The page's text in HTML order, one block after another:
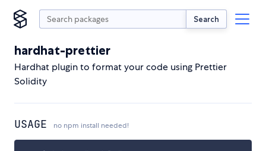
Search
hardhat-prettier
Hardhat plugin to format your code using Prettier
Solidity
USAGE no npm install needed!